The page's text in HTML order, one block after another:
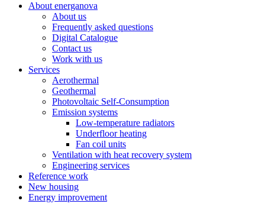
About energanova
About us
Frequently asked questions
Digital Catalogue
Contact us
Work with us
Services
Aerothermal
Geothermal
Photovoltaic Self-Consumption
Emission systems
Low-temperature radiators
Underfloor heating
Fan coil units
Ventilation with heat recovery system
Engineering services
Reference work
New housing
Energy improvement